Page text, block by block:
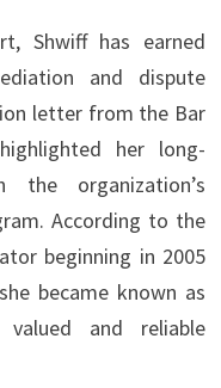
Shwiff has earned
and dispute
letter from the Bar
her long-
the organization’s
According to the
beginning in 2005
became known as
and reliable